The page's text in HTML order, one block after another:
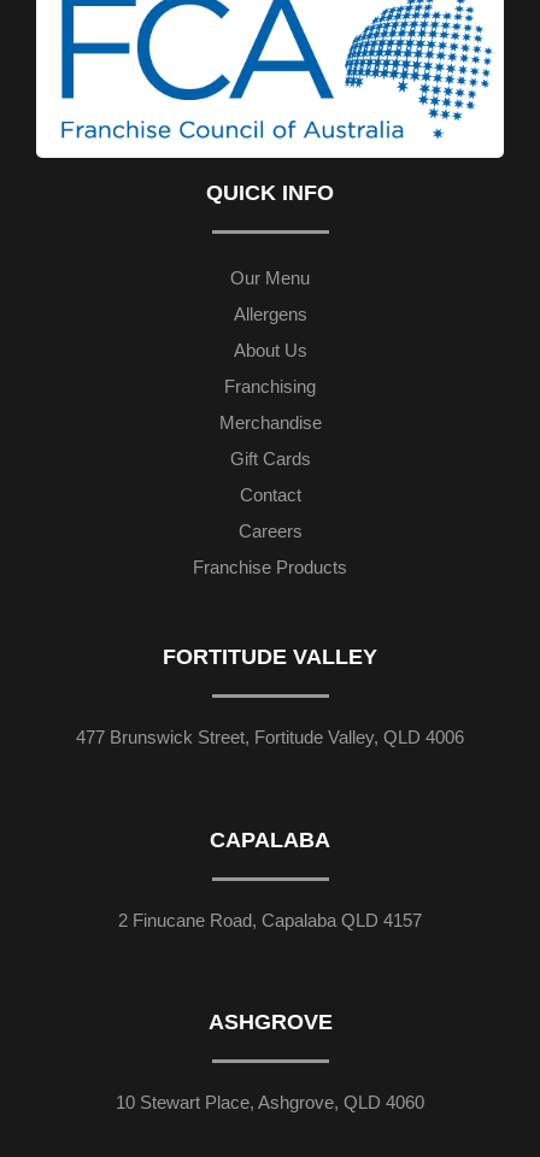
QUICK INFO
Our Menu
Allergens
About Us
Franchising
Merchandise
Gift Cards
Contact
Careers
Franchise Products
FORTITUDE VALLEY
477 Brunswick Street, Fortitude Valley, QLD 4006
CAPALABA
2 Finucane Road, Capalaba QLD 4157
ASHGROVE
10 Stewart Place, Ashgrove, QLD 4060